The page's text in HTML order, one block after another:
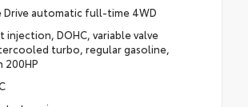
Drive automatic full-time 4WD
injection, DOHC, variable valve
turbo, regular gasoline,
200HP